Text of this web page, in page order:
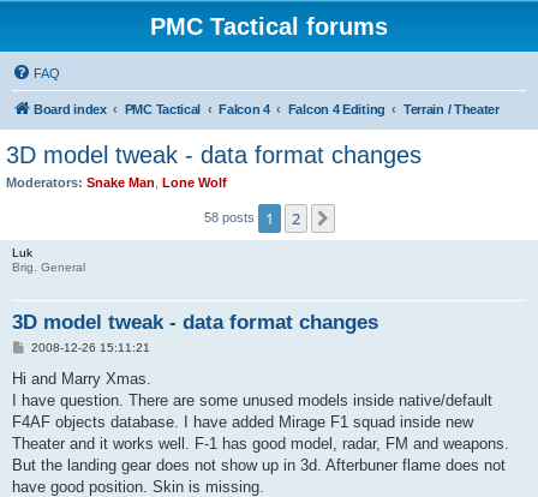
PMC Tactical forums
FAQ
Board index PMC Tactical Falcon 4 Falcon 4 Editing Terrain / Theater
3D model tweak - data format changes
Moderators: Snake Man Lone Wolf
58 posts 1 2
Luk
Brig. General
3D model tweak - data format changes
P2008-12-26 15:11:21
Hi and Marry Xmas.
I have question. There are some unused models inside native/default
F4AF objects database. I have added Mirage F1 squad inside new
Theater and it works well. F-1 has good model, radar, FM and weapons.
But the landing gear does not show up in 3d. Afterbuner flame does not
have good position. Skin is missing.